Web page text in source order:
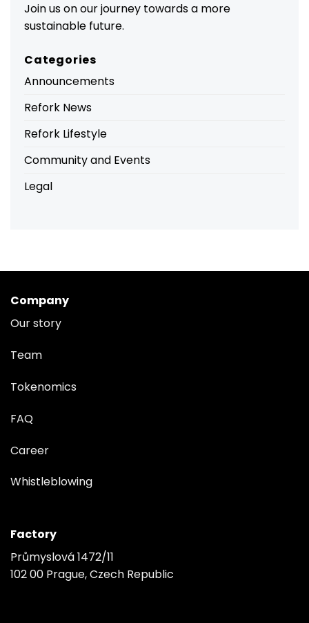
Join us on our journey towards a more
sustainable future.
Categories
Announcements
Refork News
Refork Lifestyle
Community and Events
Legal
Company
Our story
Team
Tokenomics
FAQ
Career
Whistleblowing
Factory
Průmyslová 1472/11
102 00 Prague, Czech Republic